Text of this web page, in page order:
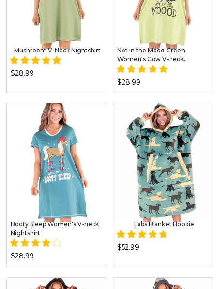
Mushroom V-Neck Nightshirt
$28.99
Not in the Mood Green
Women's Cow V-neck
Nightshirt
$28.99
Booty Sleep Women's V-neck
Nightshirt
$28.99
Labs Blanket Hoodie
$52.99